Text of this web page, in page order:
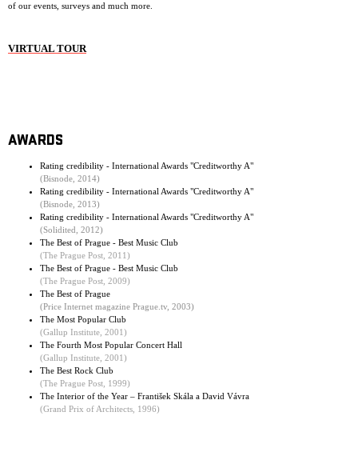
of our events, surveys and much more.
VIRTUAL TOUR
AWARDS
Rating credibility - International Awards "Creditworthy A"
(Bisnode, 2014)
Rating credibility - International Awards "Creditworthy A"
(Bisnode, 2013)
Rating credibility - International Awards "Creditworthy A"
(Solidited, 2012)
The Best of Prague - Best Music Club
(The Prague Post, 2011)
The Best of Prague - Best Music Club
(The Prague Post, 2009)
The Best of Prague
(Price Internet magazine Prague.tv, 2003)
The Most Popular Club
(Gallup Institute, 2001)
The Fourth Most Popular Concert Hall
(Gallup Institute, 2001)
The Best Rock Club
(The Prague Post, 1999)
The Interior of the Year – František Skála a David Vávra
(Grand Prix of Architects, 1996)